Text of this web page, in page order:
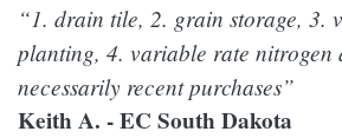
“1. drain tile, 2. grain storage, 3.
planting, 4. variable rate
necessarily recent purchases”
Keith A. - EC South Dakota